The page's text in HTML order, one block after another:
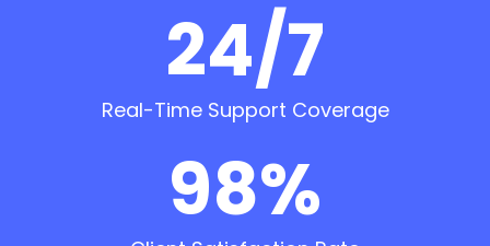
24/7
Real-Time Support Coverage
98%